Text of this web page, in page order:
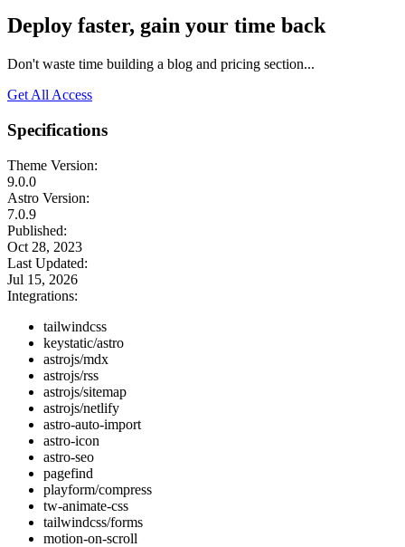
Deploy faster, gain your time back
Don't waste time building a blog and pricing section...
Get All Access
Specifications
Theme Version:
9.0.0
Astro Version:
7.0.9
Published:
Oct 28, 2023
Last Updated:
Jul 15, 2026
Integrations:
tailwindcss
keystatic/astro
astrojs/mdx
astrojs/rss
astrojs/sitemap
astrojs/netlify
astro-auto-import
astro-icon
astro-seo
pagefind
playform/compress
tw-animate-css
tailwindcss/forms
motion-on-scroll